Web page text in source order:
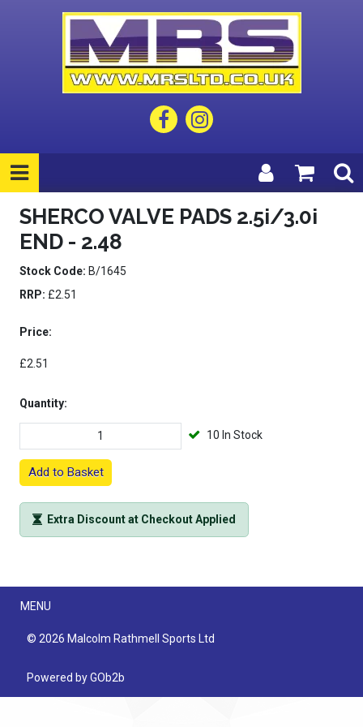
SHERCO VALVE PADS 2.5i/3.0i
END - 2.48
Stock Code: B/1645
RRP: £2.51
Price:
£2.51
Quantity:
10 In Stock
Add to Basket
Extra Discount at Checkout Applied
Menu
MENU
© 2026 Malcolm Rathmell Sports Ltd
Powered by GOb2b